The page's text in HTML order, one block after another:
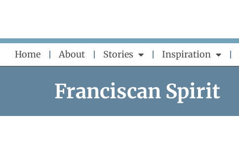
content
Home About Stories Inspiration
Franciscan Spirit